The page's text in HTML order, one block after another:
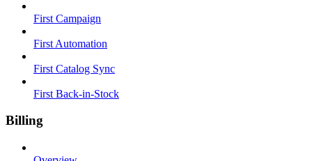
First Campaign
First Automation
First Catalog Sync
First Back-in-Stock
Billing